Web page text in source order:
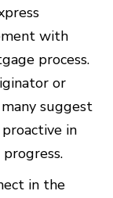
with
process.
or
suggest
in
in the